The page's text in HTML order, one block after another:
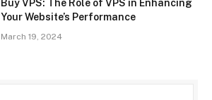
Buy VPS: The Role of VPS in Enhancing
Your Website’s Performance
March 19, 2024